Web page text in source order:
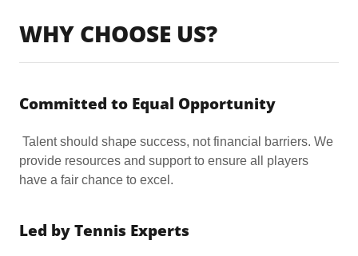
WHY CHOOSE US?
Committed to Equal Opportunity
Talent should shape success, not financial barriers. We
provide resources and support to ensure all players
have a fair chance to excel.
Led by Tennis Experts